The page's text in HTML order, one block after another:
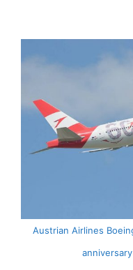
Austrian Airlines